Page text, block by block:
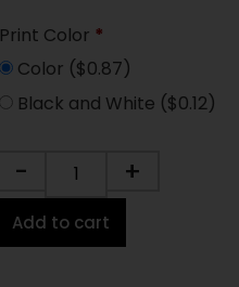
Print Color *
Color ($0.87)
Black and White ($0.12)
- +
Add to cart